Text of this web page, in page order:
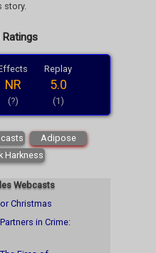
story.
Ratings
NR
(?)
Replay
5.0
(1)
Adipose
Harkness
Webcasts
Christmas
in Crime: